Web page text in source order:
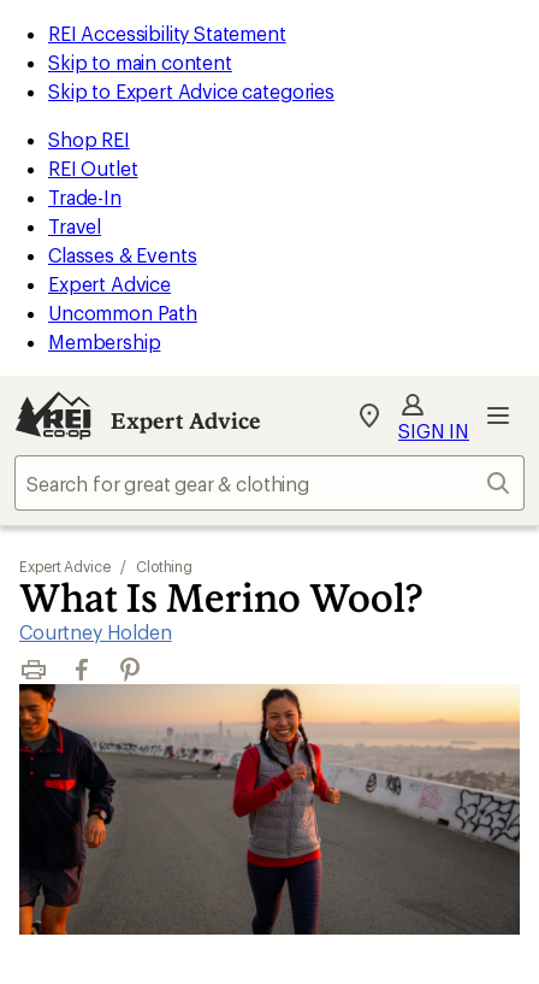
REI Accessibility Statement
Skip to main content
Skip to Expert Advice categories
Shop REI
REI Outlet
Trade-In
Travel
Classes & Events
Expert Advice
Uncommon Path
Membership
Expert Advice
My
Find
store
SIGN IN
Expert Advice / Clothing
What Is Merino Wool?
Courtney Holden
Print FacebookPinterest